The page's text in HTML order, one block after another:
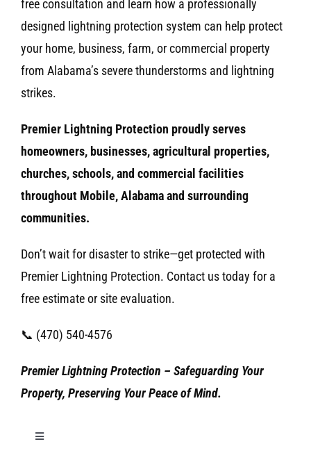
free consultation and learn how a professionally
designed lightning protection system can help protect
your home, business, farm, or commercial property
from Alabama’s severe thunderstorms and lightning
strikes.
Premier Lightning Protection proudly serves
homeowners, businesses, agricultural properties,
churches, schools, and commercial facilities
throughout Mobile, Alabama and surrounding
communities.
Don’t wait for disaster to strike—get protected with
Premier Lightning Protection. Contact us today for a
free estimate or site evaluation.
📞 (470) 540-4576
Premier Lightning Protection – Safeguarding Your
Property, Preserving Your Peace of Mind.
Toggle